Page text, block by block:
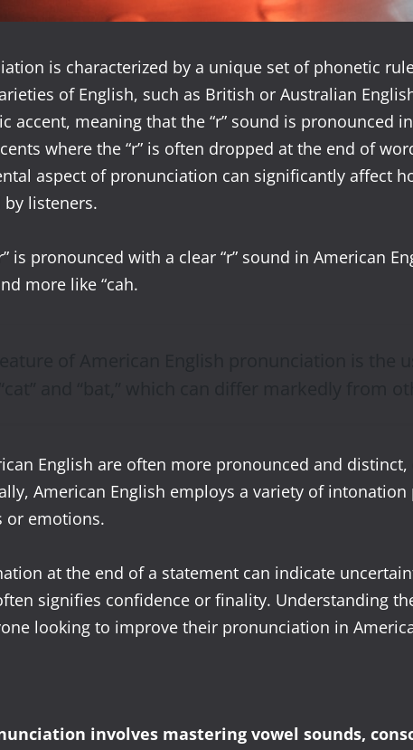
is characterized by a unique set of phonetic
of English, such as British or Australian
accent, meaning that the “r” sound is pronounced
where the “r” is often dropped at the end of
aspect of pronunciation can significantly affect
listeners.
is pronounced with a clear “r” sound in American
more like “cah.
English are often more pronounced and
American English employs a variety of intonation
or emotions.
at the end of a statement can indicate
signifies confidence or finality. Understanding
looking to improve their pronunciation in
involves mastering vowel sounds,